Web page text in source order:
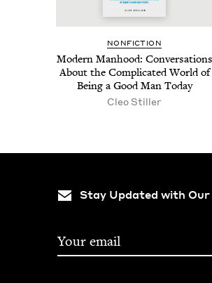
NON­FIC­TION
Mod­ern Man­hood: Con­ver­sa­tions
About the Com­pli­cat­ed World of
Being a Good Man Today
Cleo Stiller
Stay Updated with